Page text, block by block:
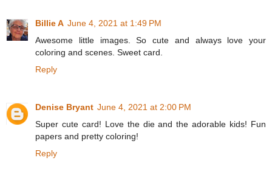
Billie A June 4, 2021 at 1:49 PM
Awesome little images. So cute and always love your
coloring and scenes. Sweet card.
Reply
Denise Bryant June 4, 2021 at 2:00 PM
Super cute card! Love the die and the adorable kids! Fun
papers and pretty coloring!
Reply